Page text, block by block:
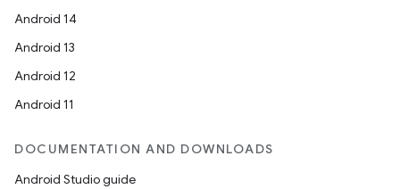
Android 14
Android 13
Android 12
Android 11
DOCUMENTATION AND DOWNLOADS
Android Studio guide